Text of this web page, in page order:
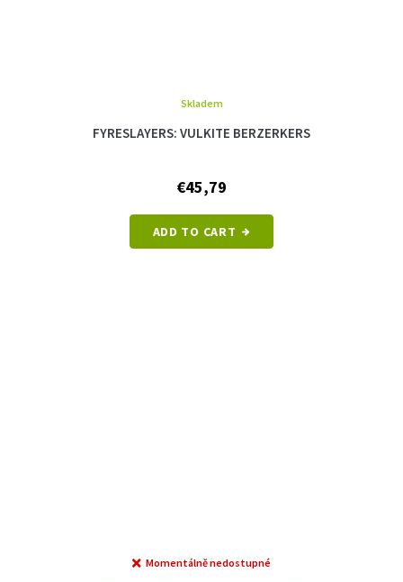
FYRESLAYERS: VULKITE BERZERKERS
Skladem
€45,79
ADD TO CART
Momentálně nedostupné